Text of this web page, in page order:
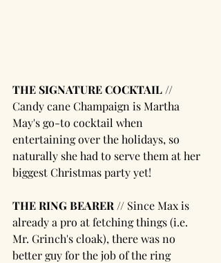
THE SIGNATURE COCKTAIL //
Candy cane Champaign is Martha
May's go-to cocktail when
entertaining over the holidays, so
naturally she had to serve them at her
biggest Christmas party yet!
THE RING BEARER // Since Max is
already a pro at fetching things (i.e.
Mr. Grinch's cloak), there was no
better guy for the job of the ring